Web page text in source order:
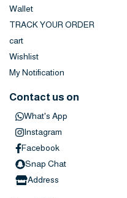
Wallet
TRACK YOUR ORDER
cart
Wishlist
My Notification
Contact us on
What's App
Instagram
Facebook
Snap Chat
Address